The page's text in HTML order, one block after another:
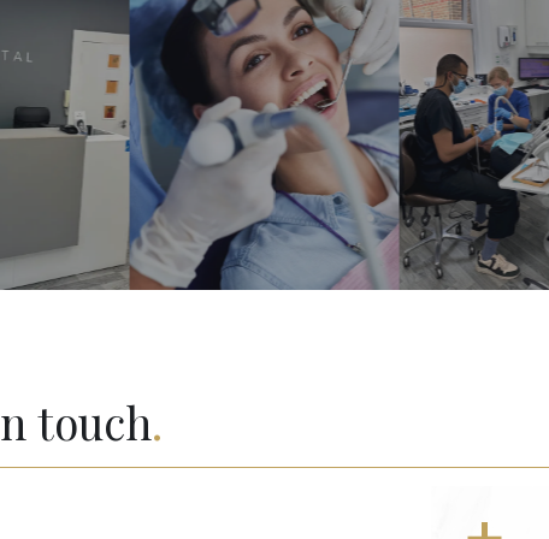
touch.